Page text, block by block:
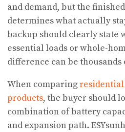
and demand, but the
determines what actually
backup should clearly state
essential loads or whole-
difference can be thousands
When comparingresidential
products, the buyer should
combination of battery
and expansion path.